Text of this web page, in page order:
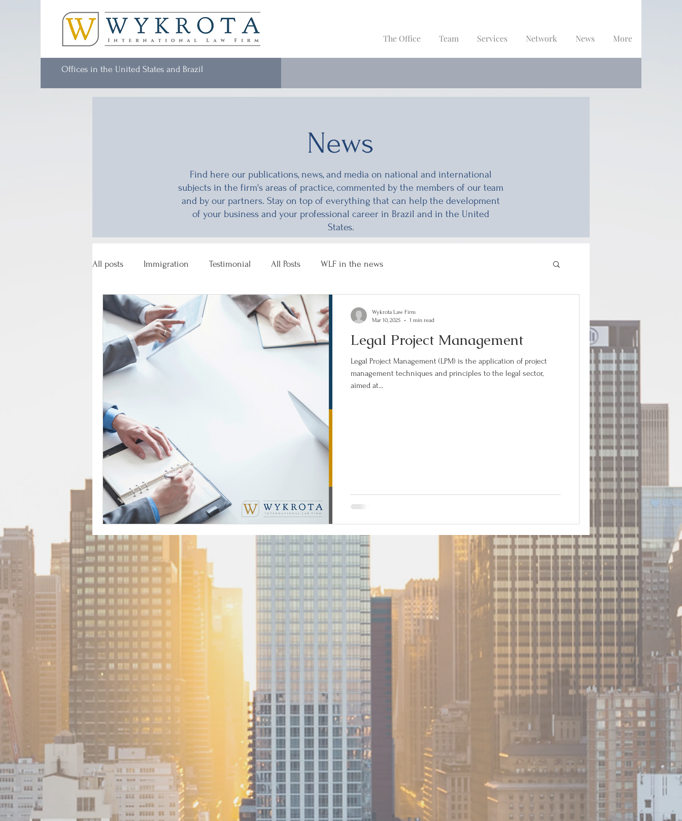
The Office Team Services Network News More
Offices in the United States and Brazil
News
Find here our publications, news, and media on national and international
subjects in the firm's areas of practice, commented by the members of our team
and by our partners. Stay on top of everything that can help the development
of your business and your professional career in Brazil and in the United
States.
All posts Immigration Testimonial All Posts WLF in the news
Legal Project Management
Legal Project Management (LPM) is the application of project
management techniques and principles to the legal sector,
aimed at...
Wykrota Law Firm
Mar 10, 2025
1 min read